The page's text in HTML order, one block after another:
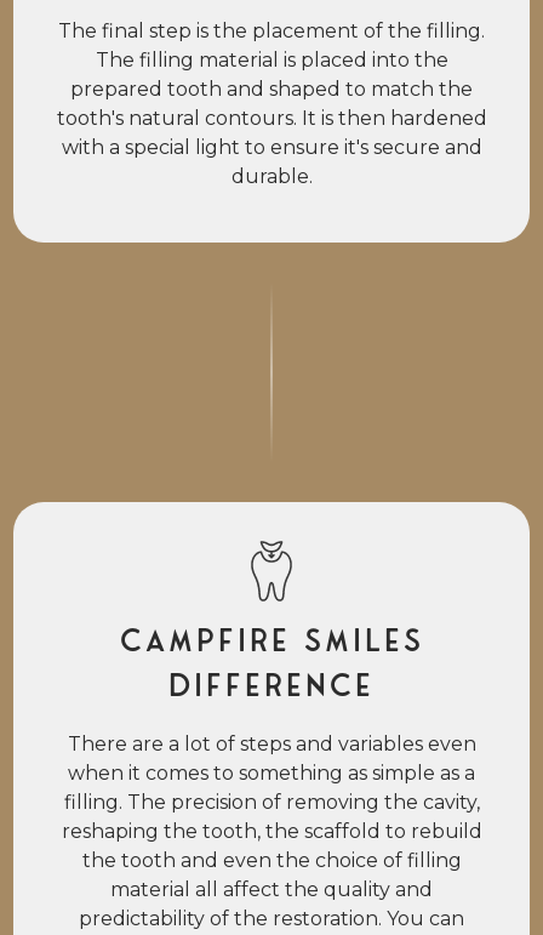
The final step is the placement of the filling.
The filling material is placed into the
prepared tooth and shaped to match the
tooth's natural contours. It is then hardened
with a special light to ensure it's secure and
durable.
Campfire Smiles
Difference
There are a lot of steps and variables even
when it comes to something as simple as a
filling. The precision of removing the cavity,
reshaping the tooth, the scaffold to rebuild
the tooth and even the choice of filling
material all affect the quality and
predictability of the restoration. You can